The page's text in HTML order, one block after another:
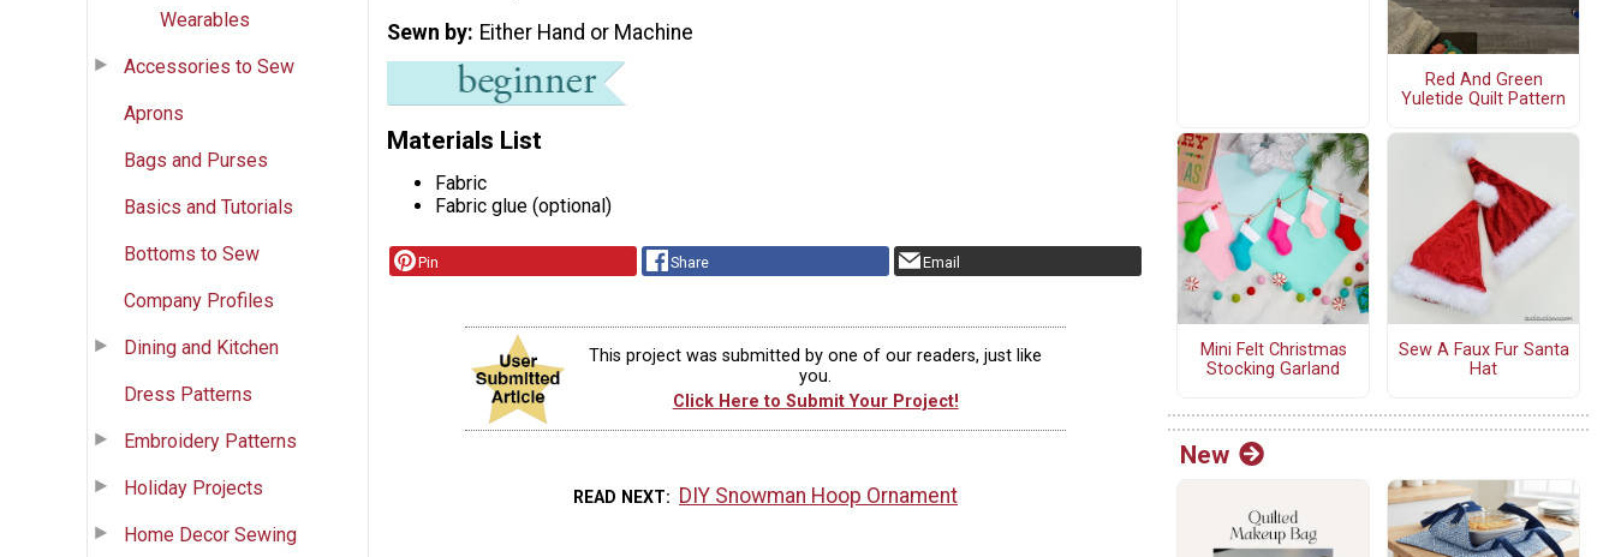
Wearables
Accessories to Sew
Aprons
Bags and Purses
Basics and Tutorials
Bottoms to Sew
Company Profiles
Dining and Kitchen
Dress Patterns
Embroidery Patterns
Holiday Projects
Home Decor Sewing
Sewn by Either Hand or Machine
Materials List
Fabric
Fabric glue (optional)
Pin Share Email
This project was submitted by one of our readers, just like
you.
Click Here to Submit Your Project!
READ NEXT DIY Snowman Hoop Ornament
Red And Green
Yuletide Quilt Pattern
Mini Felt Christmas
Stocking Garland
Sew A Faux Fur Santa
Hat
New